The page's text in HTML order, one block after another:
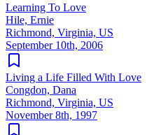
Learning To Love
Hile, Ernie
Richmond, Virginia, US
September 10th, 2006
Living a Life Filled With Love
Congdon, Dana
Richmond, Virginia, US
November 8th, 1997